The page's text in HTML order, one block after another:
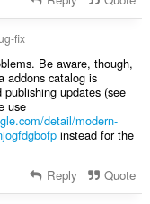
fix
Be aware, though,
addons catalog is
updates (see
use
detail/modern-
instead for the
Reply Quote